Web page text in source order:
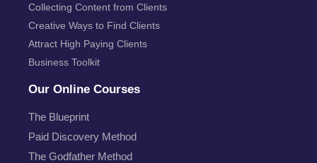
Collecting Content from Clients
Creative Ways to Find Clients
Attract High Paying Clients
Business Toolkit
Our Online Courses
The Blueprint
Paid Discovery Method
The Godfather Method